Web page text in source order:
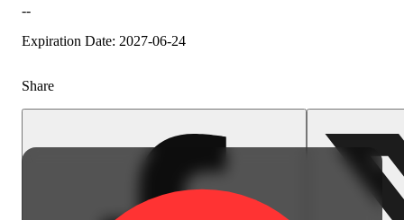
--
Expiration Date: 2027-06-24
Share